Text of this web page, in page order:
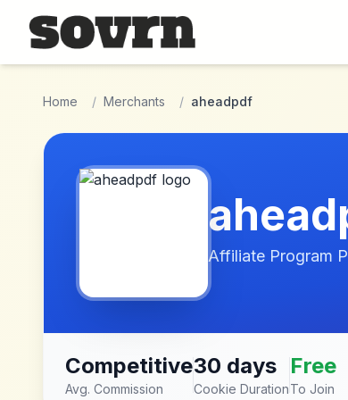
Skip to main content
Home / Merchants / aheadpdf
Affiliate Program
Competitive
Avg. Commission
30 days
Cookie Duration
Free
To Join